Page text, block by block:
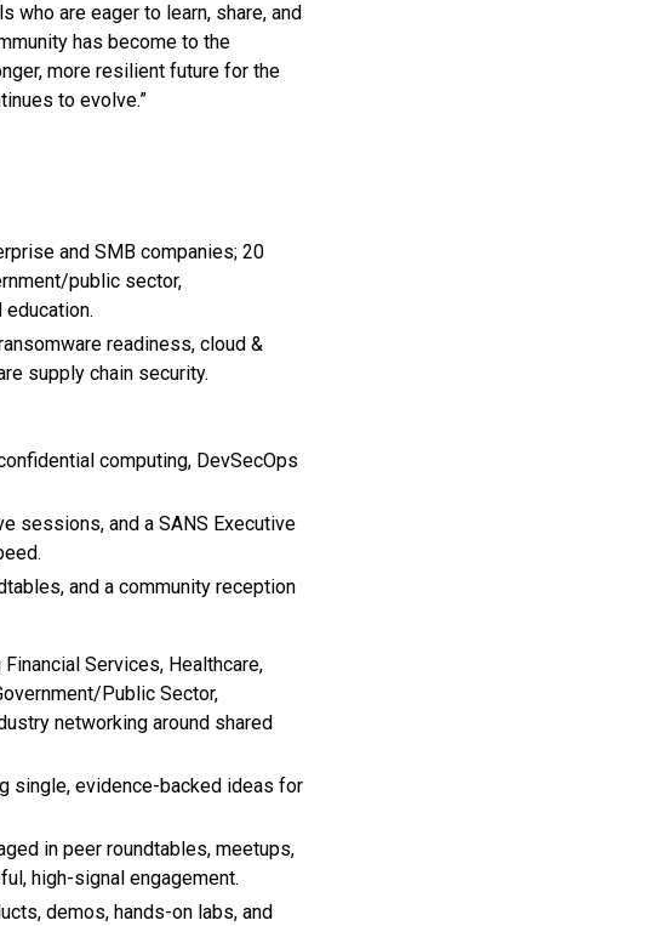
who are eager to learn, share, and
has become to the
more resilient future for the
to evolve.”
and SMB companies; 20
public sector,
readiness, cloud &
supply chain security.
computing, DevSecOps
sessions, and a SANS Executive
and a community reception
Services, Healthcare,
Public Sector,
networking around shared
single, evidence-backed ideas for
in peer roundtables, meetups,
high-signal engagement.
demos, hands-on labs, and